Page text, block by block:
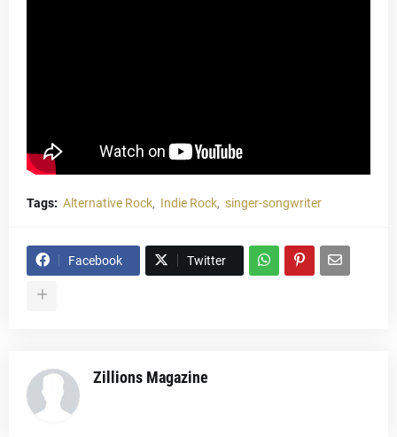
Tags: Alternative Rock Indie Rock singer-songwriter
Facebook Twitter
Zillions Magazine